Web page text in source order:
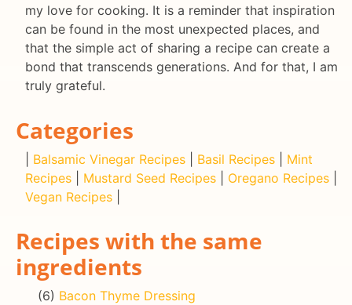
my love for cooking. It is a reminder that inspiration
can be found in the most unexpected places, and
that the simple act of sharing a recipe can create a
bond that transcends generations. And for that, I am
truly grateful.
Categories
Balsamic Vinegar Recipes Basil Recipes
Mint
Recipes
Mustard Seed Recipes Oregano Recipes
Vegan Recipes
Recipes with the same
ingredients
(6) Bacon Thyme Dressing